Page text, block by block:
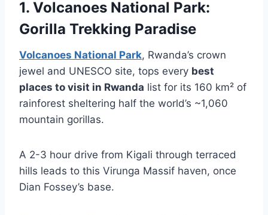
1. Volcanoes National Park:
Gorilla Trekking Paradise
Volcanoes National Park, Rwanda’s crown
jewel and UNESCO site, tops every best
places to visit in Rwanda list for its 160 km² of
rainforest sheltering half the world’s ~1,060
mountain gorillas.
A 2-3 hour drive from Kigali through terraced
hills leads to this Virunga Massif haven, once
Dian Fossey’s base.